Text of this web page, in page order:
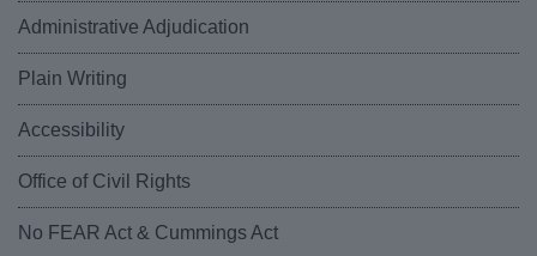
Administrative Adjudication
Plain Writing
Accessibility
Office of Civil Rights
No FEAR Act & Cummings Act